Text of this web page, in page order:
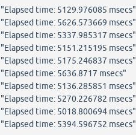
"Elapsed time: 5129.976085 msecs"
"Elapsed time: 5626.573669 msecs"
"Elapsed time: 5337.985317 msecs"
"Elapsed time: 5151.215195 msecs"
"Elapsed time: 5175.246837 msecs"
"Elapsed time: 5636.8717 msecs"
"Elapsed time: 5136.285851 msecs"
"Elapsed time: 5270.226782 msecs"
"Elapsed time: 5018.800694 msecs"
"Elapsed time: 5394.596752 msecs"